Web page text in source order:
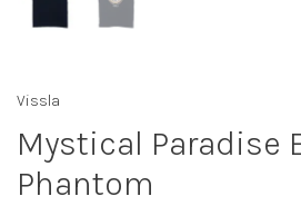
Vissla
Mystical Paradise
Phantom